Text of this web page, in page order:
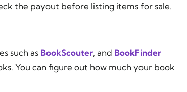
the payout before listing items for sale.
such as BookScouter, and BookFinder
You can figure out how much your book